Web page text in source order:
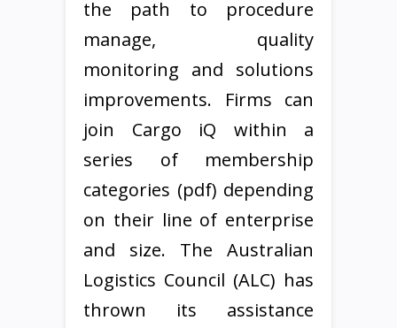
the path to procedure
manage, quality
monitoring and solutions
improvements. Firms can
join Cargo iQ within a
series of membership
categories (pdf) depending
on their line of enterprise
and size. The Australian
Logistics Council (ALC) has
thrown its assistance